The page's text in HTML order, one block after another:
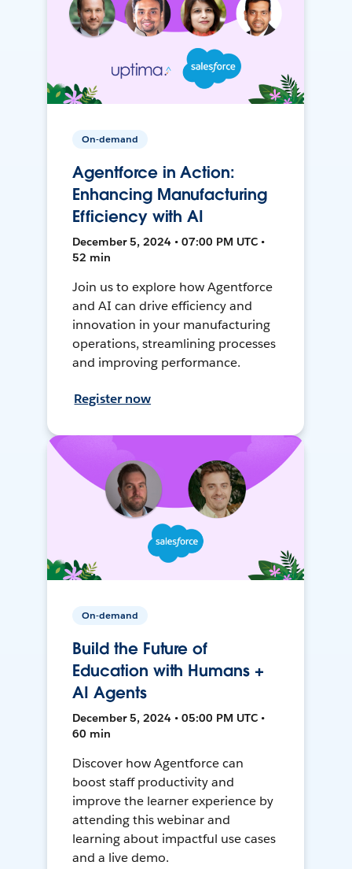
On-demand
Agentforce in Action:
Enhancing Manufacturing
Efficiency with AI
December 5, 2024 • 07:00 PM UTC •
52 min
Join us to explore how Agentforce
and AI can drive efficiency and
innovation in your manufacturing
operations, streamlining processes
and improving performance.
Register now
On-demand
Build the Future of
Education with Humans +
AI Agents
December 5, 2024 • 05:00 PM UTC •
60 min
Discover how Agentforce can
boost staff productivity and
improve the learner experience by
attending this webinar and
learning about impactful use cases
and a live demo.